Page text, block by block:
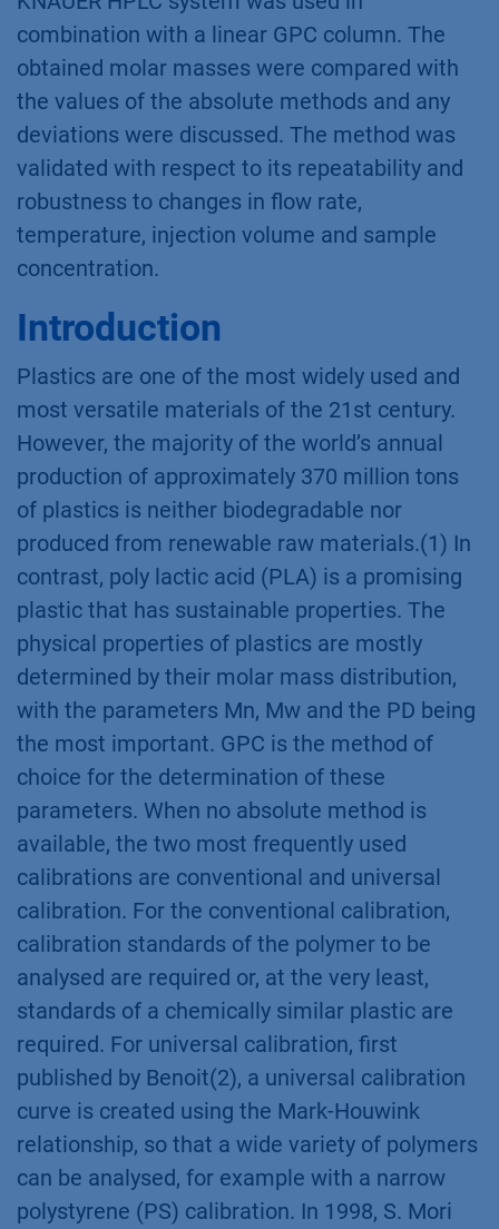
combination with a linear GPC column. The
obtained molar masses were compared with
the values of the absolute methods and any
deviations were discussed. The method was
validated with respect to its repeatability and
robustness to changes in flow rate,
temperature, injection volume and sample
concentration.
Introduction
Plastics are one of the most widely used and
most versatile materials of the 21st century.
However, the majority of the world’s annual
production of approximately 370 million tons
of plastics is neither biodegradable nor
produced from renewable raw materials.(1) In
contrast, poly lactic acid (PLA) is a promising
plastic that has sustainable properties. The
physical properties of plastics are mostly
determined by their molar mass distribution,
with the parameters Mn, Mw and the PD being
the most important. GPC is the method of
choice for the determination of these
parameters. When no absolute method is
available, the two most frequently used
calibrations are conventional and universal
calibration. For the conventional calibration,
calibration standards of the polymer to be
analysed are required or, at the very least,
standards of a chemically similar plastic are
required. For universal calibration, first
published by Benoit(2), a universal calibration
curve is created using the Mark-Houwink
relationship, so that a wide variety of polymers
can be analysed, for example with a narrow
polystyrene (PS) calibration. In 1998, S. Mori